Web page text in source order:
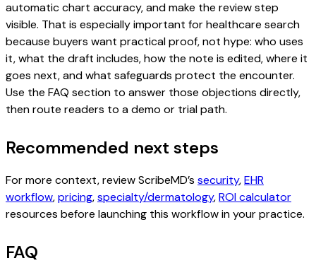
automatic chart accuracy, and make the review step
visible. That is especially important for healthcare search
because buyers want practical proof, not hype: who uses
it, what the draft includes, how the note is edited, where it
goes next, and what safeguards protect the encounter.
Use the FAQ section to answer those objections directly,
then route readers to a demo or trial path.
Recommended next steps
For more context, review ScribeMD’s security,EHR
workflow,pricing,specialty/dermatology,ROI calculator
resources before launching this workflow in your practice.
FAQ